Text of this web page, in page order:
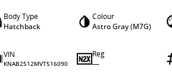
Body Type
Hatchback
Colour
Astro Gray (M7G)
VIN
KNAB2512MVT516090
Reg
—